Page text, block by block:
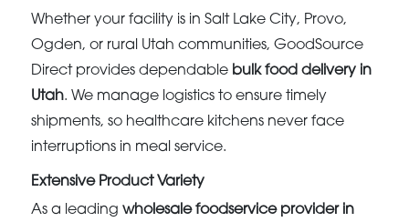
Whether your facility is in Salt Lake City, Provo,
Ogden, or rural Utah communities, GoodSource
Direct provides dependable bulk food delivery in
Utah. We manage logistics to ensure timely
shipments, so healthcare kitchens never face
interruptions in meal service.
Extensive Product Variety
As a leadingwholesale foodservice provider in